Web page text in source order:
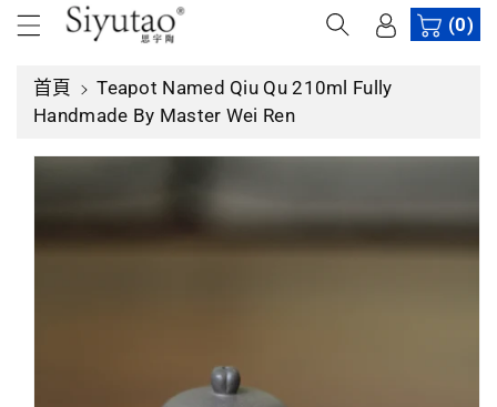
內
(0)
首頁
Teapot Named Qiu Qu 210ml Fully
Handmade By Master Wei Ren
略
過
產